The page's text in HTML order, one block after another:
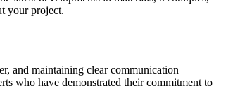
your project.
and maintaining clear communication
who have demonstrated their commitment to